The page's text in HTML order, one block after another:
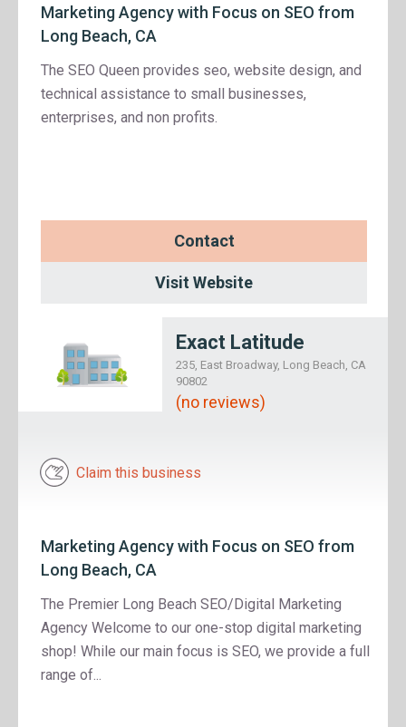
Marketing Agency with Focus on SEO from
Long Beach, CA
The SEO Queen provides seo, website design, and
technical assistance to small businesses,
enterprises, and non profits.
Contact
Visit Website
Exact Latitude
235, East Broadway, Long Beach, CA
90802
(no reviews)
Claim this business
Marketing Agency with Focus on SEO from
Long Beach, CA
The Premier Long Beach SEO/Digital Marketing
Agency Welcome to our one-stop digital marketing
shop! While our main focus is SEO, we provide a full
range of...